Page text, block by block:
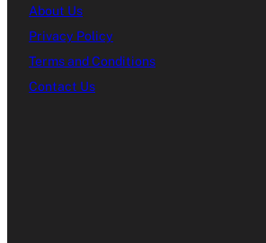
About Us
Privacy Policy
Terms and Conditions
Contact Us